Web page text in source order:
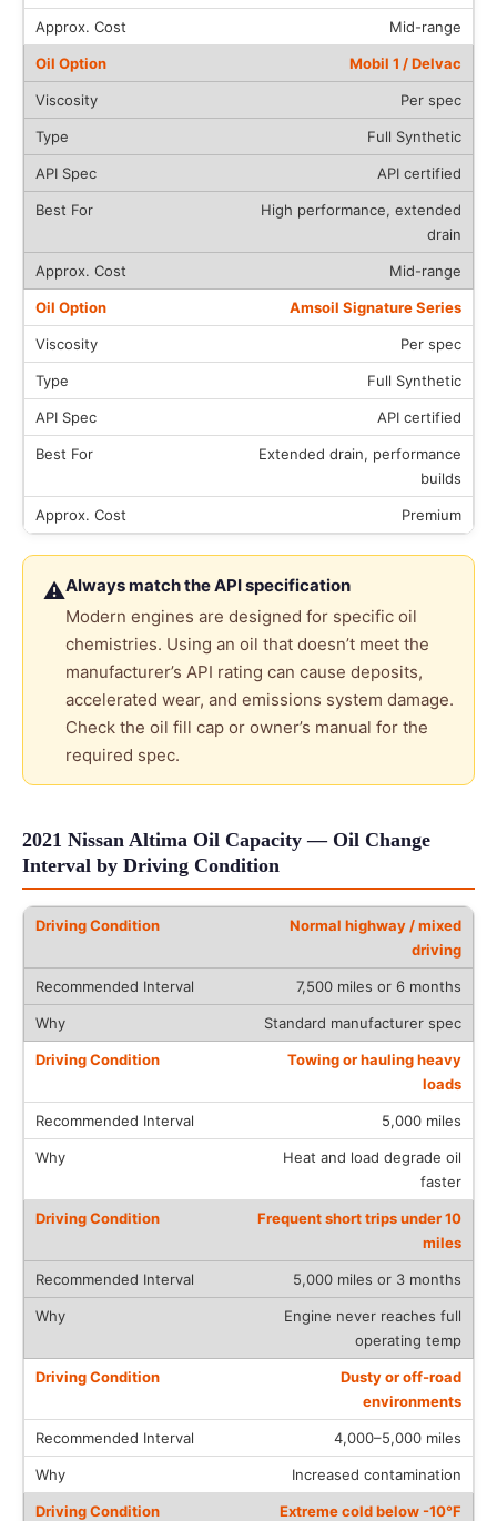
Mid-range
Mobil 1 / Delvac
Per spec
Full Synthetic
API certified
High performance, extended
drain
Mid-range
Amsoil Signature Series
Per spec
Full Synthetic
API certified
Extended drain, performance
builds
Premium
⚠Always match the API specification
Modern engines are designed for specific oil
chemistries. Using an oil that doesn’t meet the
manufacturer’s API rating can cause deposits,
accelerated wear, and emissions system damage.
Check the oil fill cap or owner’s manual for the
required spec.
2021 Nissan Altima Oil Capacity — Oil Change
Interval by Driving Condition
Normal highway / mixed
driving
7,500 miles or 6 months
Standard manufacturer spec
Towing or hauling heavy
loads
5,000 miles
Heat and load degrade oil
faster
Frequent short trips under 10
miles
5,000 miles or 3 months
Engine never reaches full
operating temp
Dusty or off-road
environments
4,000–5,000 miles
Increased contamination
Extreme cold below -10°F